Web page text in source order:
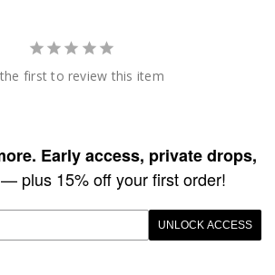
first to review this item
Early access, private drops,
plus 15% off your first order!
UNLOCK ACCESS